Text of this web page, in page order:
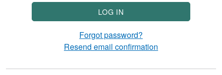
LOG IN
Forgot password?
Resend email confirmation